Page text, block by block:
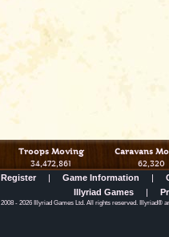
Troops Moving
Caravans
34,472,861
62,320
Register | Game Information |
Illyriad Games
|
2008- 2026 Illyriad Games Ltd. All rights reserved. Illyriad®